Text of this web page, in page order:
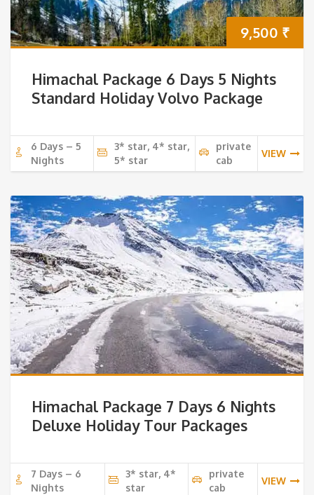
9,500 ₹
Himachal Package 6 Days 5 Nights
Standard Holiday Volvo Package
6 Days – 5
Nights
3* star, 4* star,
5* star
private
cab
VIEW
Himachal Package 7 Days 6 Nights
Deluxe Holiday Tour Packages
7 Days – 6
Nights
3* star, 4*
star
private
cab
VIEW